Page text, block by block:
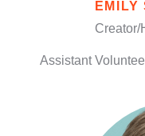
EMILY
Creator/
Assistant